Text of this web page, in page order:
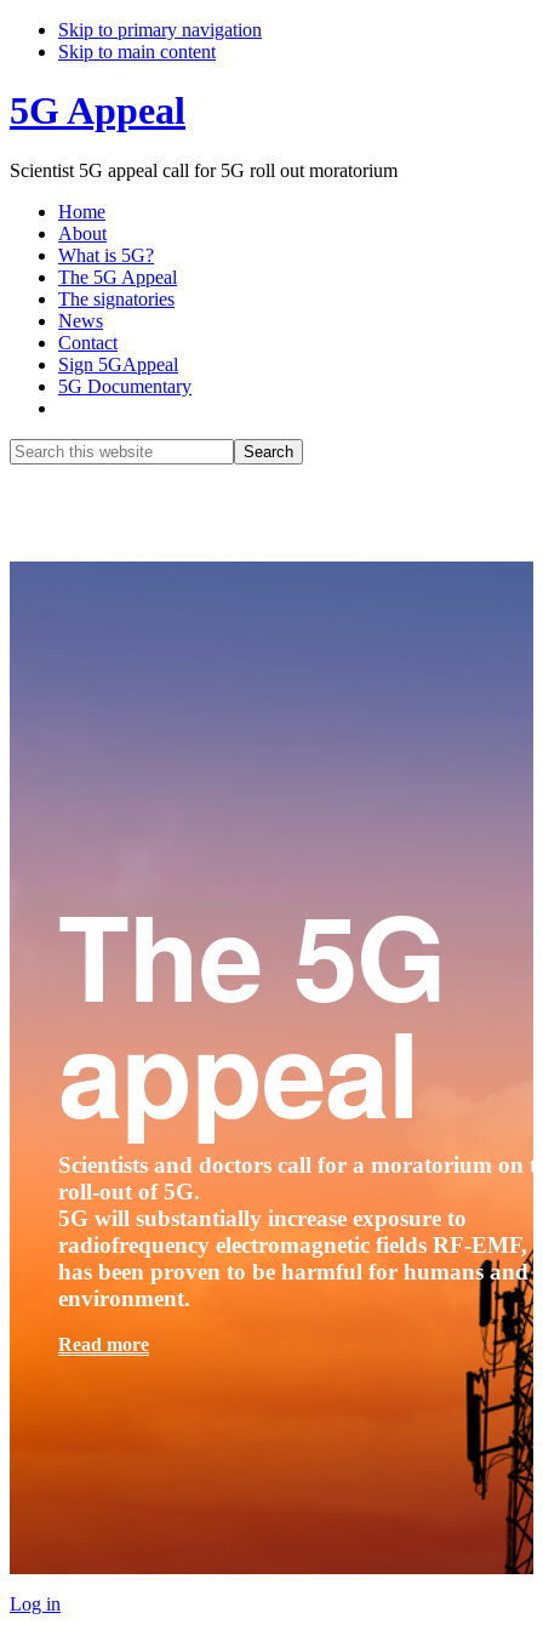
Skip to primary navigation
Skip to main content
5G Appeal
Scientist 5G appeal call for 5G roll out moratorium
Home
About
What is 5G?
The 5G Appeal
The signatories
News
Contact
Sign 5GAppeal
5G Documentary
Search
this
The 5G
appeal
Scientists and doctors call for a moratorium on
roll-out of 5G.
5G will substantially increase exposure to
radiofrequency electromagnetic fields RF-EMF,
has been proven to be harmful for humans and
environment.
Read more
Log in